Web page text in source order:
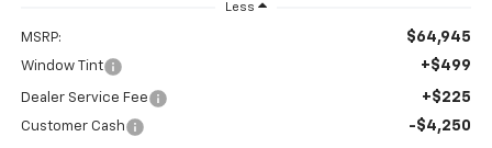
Less
MSRP: $64,945
Window Tint +$499
Dealer Service Fee +$225
Customer Cash -$4,250